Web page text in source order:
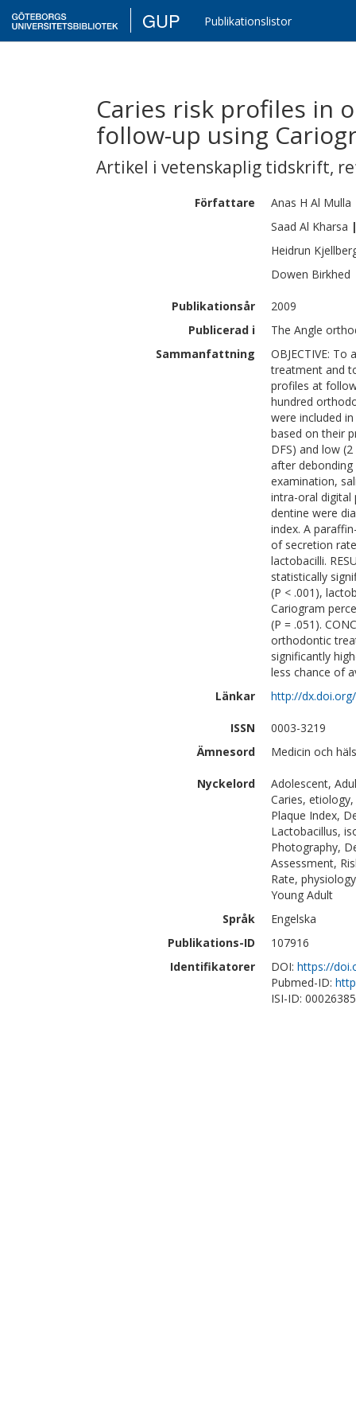
GUP Publikationslistor
Caries risk profiles in
follow-up using
Artikel i vetenskaplig tidskrift,
Författare Anas H Al Mulla
Saad Al Kharsa
Heidrun
Dowen Birkhed
Publikationsår
2009
Publicerad i
The Angle
Sammanfattning
OBJECTIVE:
treatment and
profiles at
hundred
were included
based on their
DFS) and low
after
examination,
intra-oral digital
dentine were
index. A
of secretion
lactobacilli.
statistically
(P < .001),
Cariogram
(P = .051).
orthodontic
significantly
less chance of
Länkar
http://
ISSN
0003-3219
Ämnesord
Medicin och
Nyckelord
Adolescent,
Caries,
Plaque Index,
Lactobacillus,
Photography,
Assessment,
Rate,
Young Adult
Språk
Engelska
Publikations-ID
107916
Identifikatorer
DOI: https://
Pubmed-ID:
ISI-ID: